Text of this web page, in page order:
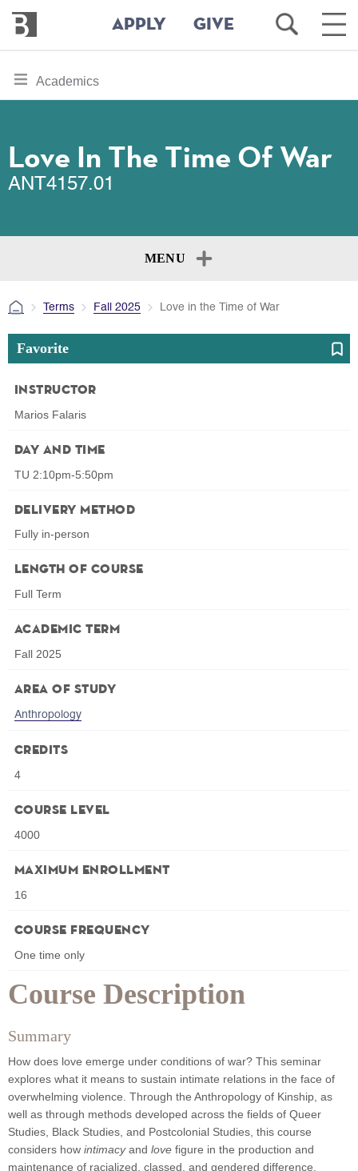
main
Bennington
College
APPLY GIVE
Open
Search
Main
toggle
section
Academics
Love In The Time Of War
ANT4157.01
MENU
Terms Fall 2025 Love in the Time of War
Course Description
Summary
How does love emerge under conditions of war? This seminar
explores what it means to sustain intimate relations in the face of
overwhelming violence. Through the Anthropology of Kinship, as
well as through methods developed across the fields of Queer
Studies, Black Studies, and Postcolonial Studies, this course
considers how intimacyand love figure in the production and
maintenance of racialized, classed, and gendered difference.
Favorite
Instructor
Marios Falaris
Day and Time
TU 2:10pm-5:50pm
Delivery Method
Fully in-person
Length of Course
Full Term
Academic Term
Fall 2025
Area of Study
Anthropology
Credits
4
Course Level
4000
Maximum Enrollment
16
Course Frequency
One time only